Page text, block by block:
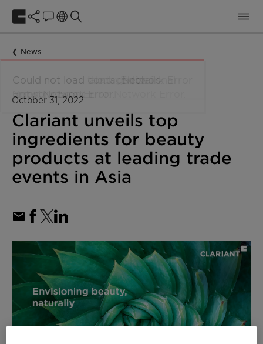
News
October 31, 2022
Clariant unveils top
ingredients for beauty
products at leading trade
events in Asia